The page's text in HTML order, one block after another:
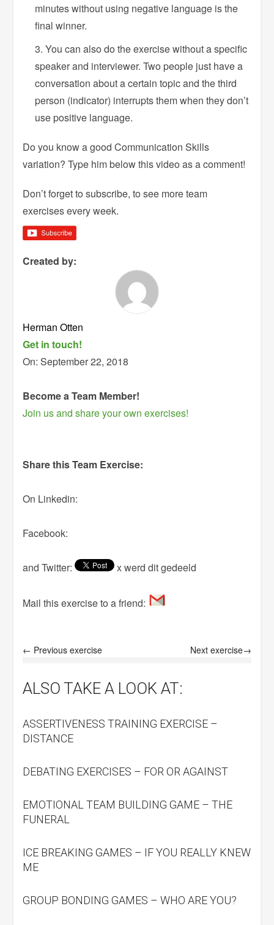
minutes without using negative language is the
final winner.
You can also do the exercise without a specific
speaker and interviewer. Two people just have a
conversation about a certain topic and the third
person (indicator) interrupts them when they don’t
use positive language.
Do you know a good Communication Skills
variation? Type him below this video as a comment!
Don’t forget to subscribe, to see more team
exercises every week.
Created by:
Herman Otten
Get in touch!
On:September 22, 2018
Become a Team Member!
Join us and share your own exercises!
Share this Team Exercise:
On Linkedin:
Facebook:
and Twitter: x werd dit gedeeld
Mail this exercise to a friend:
← Previous exercise Next exercise→
ALSO TAKE A LOOK AT:
ASSERTIVENESS TRAINING EXERCISE –
DISTANCE
DEBATING EXERCISES – FOR OR AGAINST
EMOTIONAL TEAM BUILDING GAME – THE
FUNERAL
ICE BREAKING GAMES – IF YOU REALLY KNEW
ME
GROUP BONDING GAMES – WHO ARE YOU?